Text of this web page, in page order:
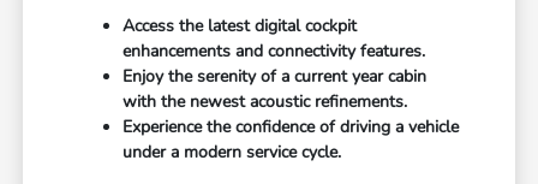
Access the latest digital cockpit
enhancements and connectivity features.
Enjoy the serenity of a current year cabin
with the newest acoustic refinements.
Experience the confidence of driving a vehicle
under a modern service cycle.